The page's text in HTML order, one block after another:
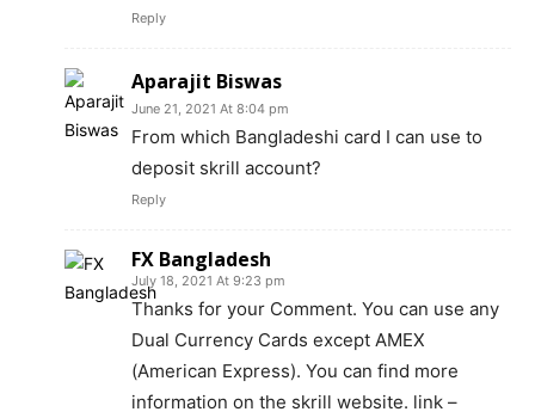
Reply
Aparajit Biswas
June 21, 2021 At 8:04 pm
From which Bangladeshi card I can use to
deposit skrill account?
Reply
FX Bangladesh
July 18, 2021 At 9:23 pm
Thanks for your Comment. You can use any
Dual Currency Cards except AMEX
(American Express). You can find more
information on the skrill website. link –